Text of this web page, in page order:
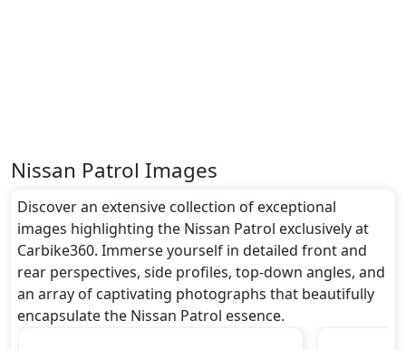
Nissan Patrol Images
Discover an extensive collection of exceptional
images highlighting the Nissan Patrol exclusively at
Carbike360. Immerse yourself in detailed front and
rear perspectives, side profiles, top-down angles, and
an array of captivating photographs that beautifully
encapsulate the Nissan Patrol essence.